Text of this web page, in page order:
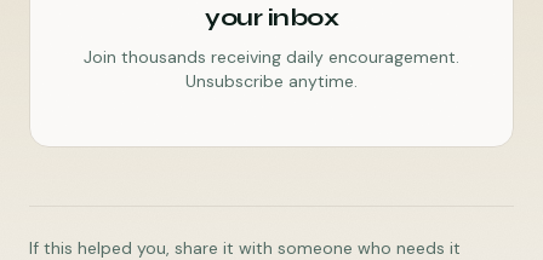
your inbox
Join thousands receiving daily encouragement.
Unsubscribe anytime.
If this helped you, share it with someone who needs it